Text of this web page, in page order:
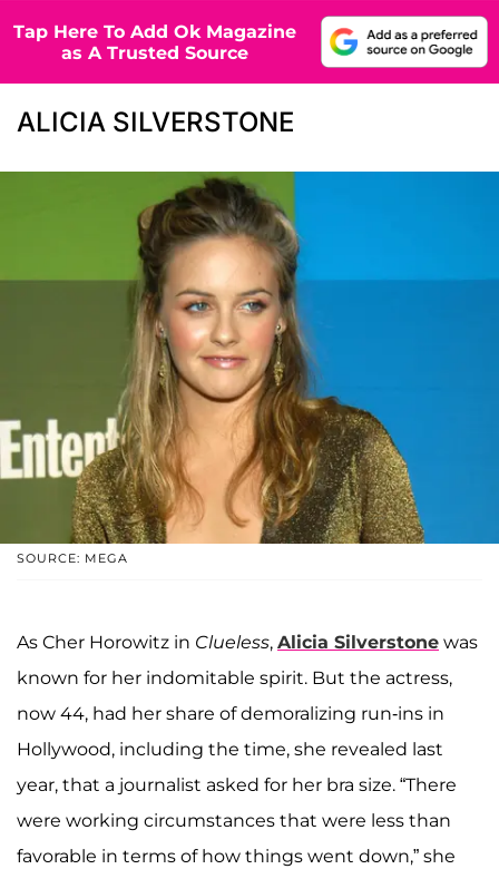
Tap Here To Add Ok Magazine
as A Trusted Source
ALICIA SILVERSTONE
SOURCE: MEGA
As Cher Horowitz in Clueless, Alicia Silverstone was
known for her indomitable spirit. But the actress,
now 44, had her share of demoralizing run-ins in
Hollywood, including the time, she revealed last
year, that a journalist asked for her bra size. “There
were working circumstances that were less than
favorable in terms of how things went down,” she